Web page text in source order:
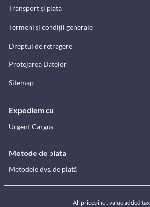
Transport și plata
Termeni și condiții generale
Dreptul de retragere
Protejarea Datelor
Sitemap
Expediem cu
Urgent Cargus
Metode de plata
Metodele dvs. de plată
All prices incl. value added tax